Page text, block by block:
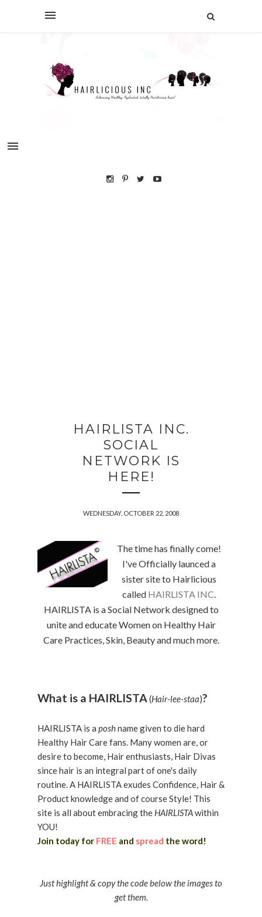
HAIRLISTA INC.
SOCIAL
NETWORK IS
HERE!
WEDNESDAY, OCTOBER 22, 2008
The time has finally come!
I've Officially launced a
sister site to Hairlicious
called HAIRLISTA INC.
HAIRLISTA is a Social Network designed to
unite and educate Women on Healthy Hair
Care Practices, Skin, Beauty and much more.
What is a HAIRLISTA(Hair-lee-staa)?
HAIRLISTA is a poshname given to die hard
Healthy Hair Care fans. Many women are, or
desire to become, Hair enthusiasts, Hair Divas
since hair is an integral part of one's daily
routine. A HAIRLISTA exudes Confidence, Hair &
Product knowledge and of course Style! This
site is all about embracing the HAIRLISTAwithin
YOU!
Join today for FREE and spread the word!
Just highlight & copy the code below the images to
get them.